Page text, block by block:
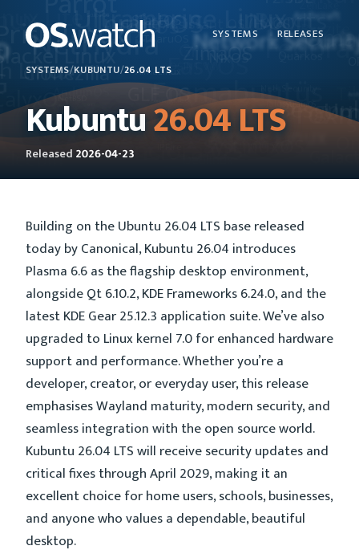
SYSTEMS RELEASES
SYSTEMS/KUBUNTU/26.04 LTS
Kubuntu26.04 LTS
Released 2026-04-23
Building on the Ubuntu 26.04 LTS base released
today by Canonical, Kubuntu 26.04 introduces
Plasma 6.6 as the flagship desktop environment,
alongside Qt 6.10.2, KDE Frameworks 6.24.0, and the
latest KDE Gear 25.12.3 application suite. We’ve also
upgraded to Linux kernel 7.0 for enhanced hardware
support and performance. Whether you’re a
developer, creator, or everyday user, this release
emphasises Wayland maturity, modern security, and
seamless integration with the open source world.
Kubuntu 26.04 LTS will receive security updates and
critical fixes through April 2029, making it an
excellent choice for home users, schools, businesses,
and anyone who values a dependable, beautiful
desktop.